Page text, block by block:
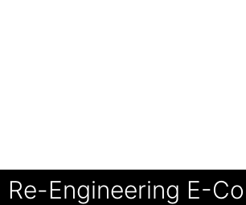
Re-Engineering E-